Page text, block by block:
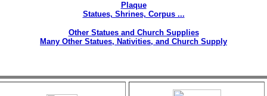
Plaque
Statues, Shrines, Corpus ...
Other Statues and Church Supplies
Many Other Statues, Nativities, and Church Supply